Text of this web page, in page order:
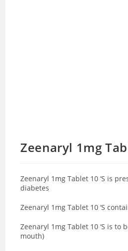
Zeenaryl 1mg
Zeenaryl 1mg Tablet 10 ‘S is
diabetes
Zeenaryl 1mg Tablet 10 ‘S
Zeenaryl 1mg Tablet 10 ‘S is to
mouth)